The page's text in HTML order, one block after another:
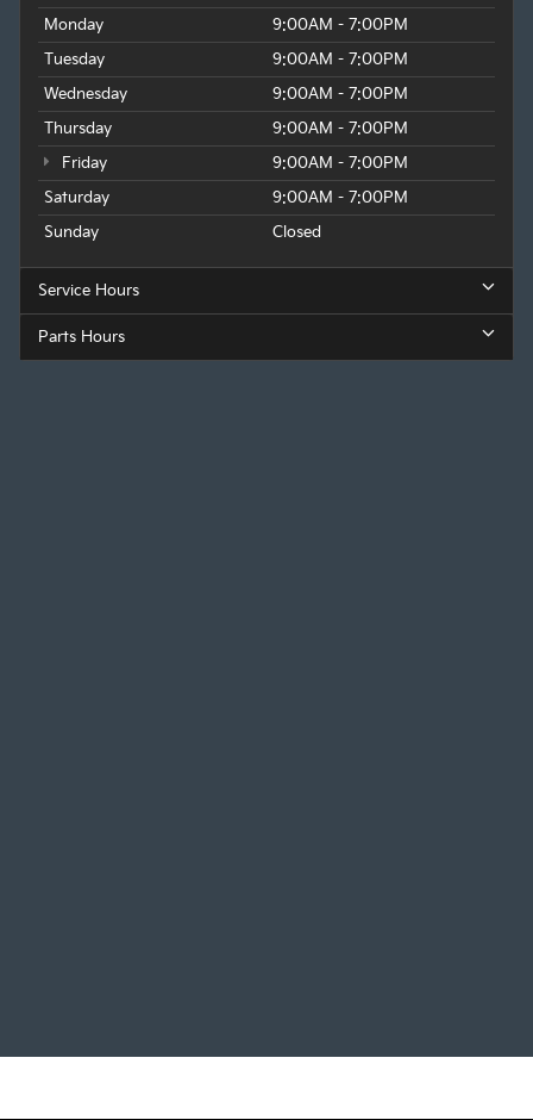
Monday
9:00AM - 7:00PM
Tuesday
9:00AM - 7:00PM
Wednesday
9:00AM - 7:00PM
Thursday
9:00AM - 7:00PM
Friday
9:00AM - 7:00PM
Saturday
9:00AM - 7:00PM
Sunday
Closed
Service Hours
Parts Hours